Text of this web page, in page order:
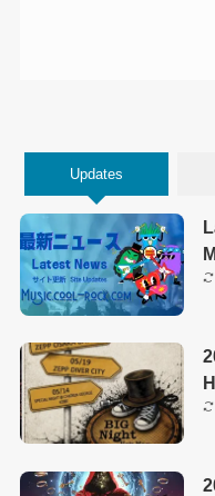
Updates